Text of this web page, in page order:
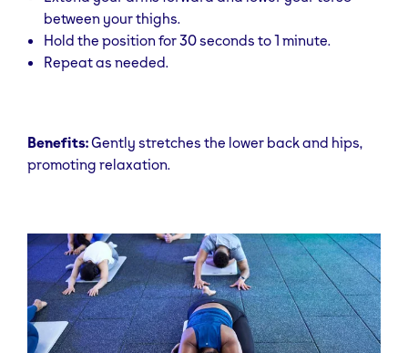
between your thighs.
Hold the position for 30 seconds to 1 minute.
Repeat as needed.
Benefits:Gently stretches the lower back and hips,
promoting relaxation.